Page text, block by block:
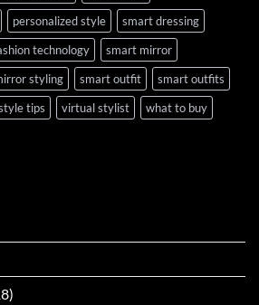
personalized style
smart dressing
technology
smart mirror
styling smart outfit
smart outfits
tips virtual stylist what to buy